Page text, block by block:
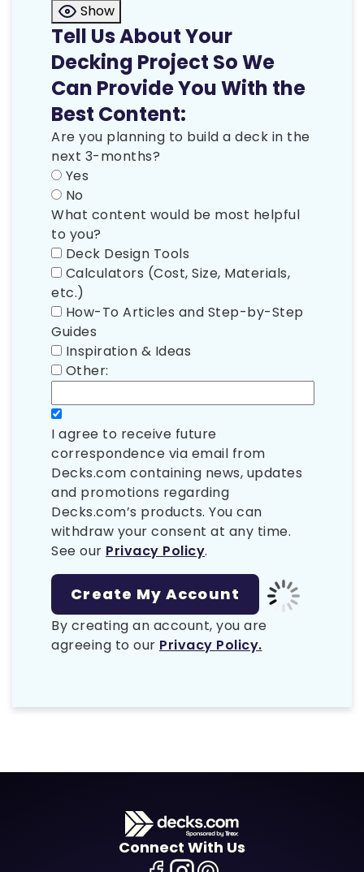
Show
Tell Us About Your
Decking Project So We
Can Provide You With the
Best Content:
Are you planning to build a deck in the
next 3-months?
Yes
No
What content would be most helpful
to you?
Deck Design Tools
Calculators (Cost, Size, Materials,
etc.)
How-To Articles and Step-by-Step
Guides
Inspiration & Ideas
Other:
I agree to receive future
correspondence via email from
Decks.com containing news, updates
and promotions regarding
Decks.com’s products. You can
withdraw your consent at any time.
See our Privacy Policy.
By creating an account, you are
agreeing to our Privacy Policy.
Connect With Us